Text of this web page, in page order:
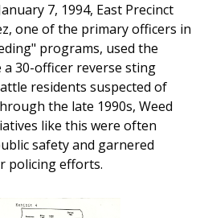
7, 1994, East Precinct
one of the primary officers in
programs, used the
30-officer reverse sting
residents suspected of
the late 1990s, Weed
like this were often
safety and garnered
policing efforts.